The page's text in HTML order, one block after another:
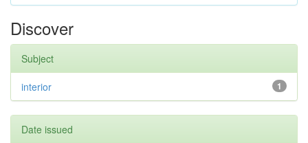
Discover
Subject
1
interior
Date issued